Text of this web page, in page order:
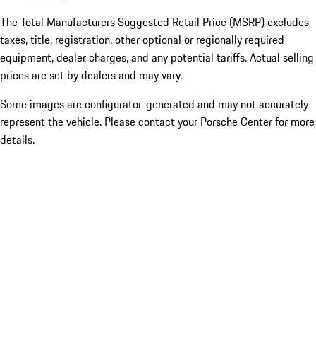
The Total Manufacturers Suggested Retail Price (MSRP) excludes
taxes, title, registration, other optional or regionally required
equipment, dealer charges, and any potential tariffs. Actual selling
prices are set by dealers and may vary.
Some images are configurator-generated and may not accurately
represent the vehicle. Please contact your Porsche Center for more
details.